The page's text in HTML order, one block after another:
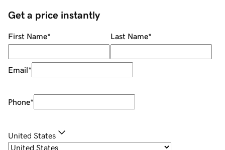
Get a price instantly
First Name* Last Name*
Email*
Phone*
United States